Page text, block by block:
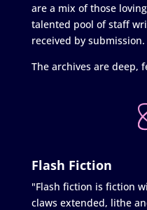
are a mix of those
talented pool of staff
received by submission.
The archives are deep,
Flash Fiction
"Flash fiction is fiction
claws extended, lithe